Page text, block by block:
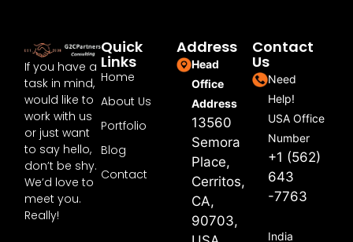
If you have a
task in mind,
would like to
work with us
or just want
to say hello,
don’t be shy.
We’d love to
meet you.
Really!
Quick
Links
Home
About Us
Portfolio
Blog
Contact
Address
Head
Office
Address
13560
Semora
Place,
Cerritos,
CA,
90703,
Contact
Us
Need
Help!
USA Office
Number
+1 (562)
643
-7763
India